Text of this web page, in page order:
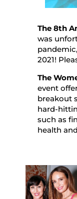
The 8th
was
2021!
The
event
breakout
hard-
such as
health